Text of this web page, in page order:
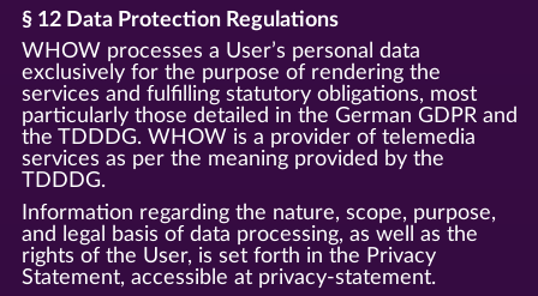
§ 12 Data Protection Regulations
WHOW processes a User’s personal data
exclusively for the purpose of rendering the
services and fulfilling statutory obligations, most
particularly those detailed in the German GDPR and
the TDDDG. WHOW is a provider of telemedia
services as per the meaning provided by the
TDDDG.
Information regarding the nature, scope, purpose,
and legal basis of data processing, as well as the
rights of the User, is set forth in the Privacy
Statement, accessible at privacy-statement.